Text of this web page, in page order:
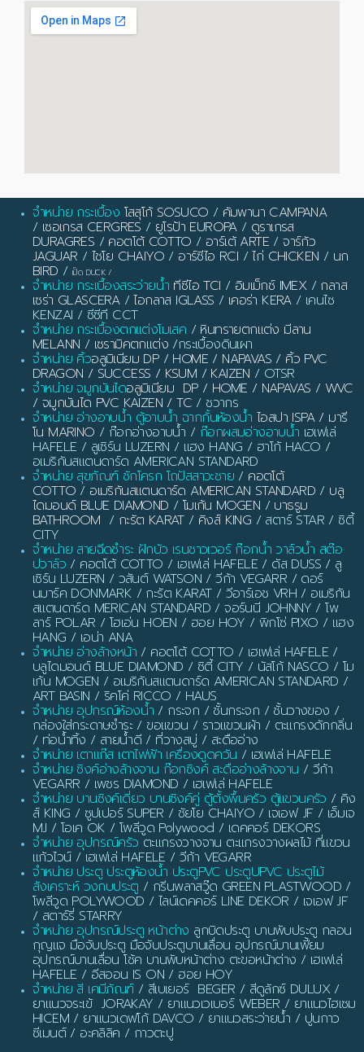
จำหน่าย กระเบื้อง โสสุโก้ SOSUCO / คัมพานา CAMPANA
/ เซอเกรส CERGRES / ยูโรป้า EUROPA/ ดูราเกรส
DURAGRES / คอตโต้ COTTO / อาร์เต้ ARTE /จาร์กัว
JAGUAR / ไชโย CHAIYO / อาร์ซีไอ RCI /ไก่ CHICKEN / นก
BIRD / เป็ด DUCK /
จำหน่าย กระเบื้องสระว่ายน้ำ ทีซีไอ TCI / อิมเม็กซ์ IMEX/ กลาส
เซร่า GLASCERA/ไอกลาส IGLASS / เคอร่า KERA/ เคนไซ
KENZAI / ซีซีที CCT
จำหน่าย กระเบื้องตกแต่งโมเสค / หินทรายตกแต่ง มีลาน
MELANN / เซรามิคตกแต่ง /กระเบื้องดินเผา
จำหน่าย คิ้วอลูมิเนียม DP / HOME / NAPAVAS / คิ้ว PVC
DRAGON / SUCCESS / KSUM / KAIZEN / OTSR
จำหน่าย จมูกบันไดอลูมิเนียม DP / HOME / NAPAVAS / WVC
/ จมูกบันได PVC KAIZEN / TC / ชวากร
จำหน่าย อ่างอาบน้ำ ตู้อาบน้ำ ฉากกั้นห้องน้ำ ไอสปา ISPA / มารี
โน MARINO / ก๊อกอ่างอาบน้ำ / ก๊อกผสมอ่างอาบน้ำ เฮเฟเล่
HAFELE / ลูเซิร์น LUZERN / แฮง HANG / ฮาโก้ HACO /
อเมริกันสแตนดาร์ด AMERICAN STANDARD
จำหน่าย สุขภัณฑ์ ชักโครก โถปัสสาวะชาย / คอตโต้
COTTO / อเมริกันสแตนดาร์ด AMERICAN STANDARD / บลู
ไดมอนด์ BLUE DIAMOND / โมเก้น MOGEN / บาธรูม
BATHROOM / กะรัต KARAT/ คิงส์ KING / สตาร์ STAR / ซิตี้
CITY
จำหน่าย สายฉีดชำระ ฝักบัว เรนชาวเวอร์ ก๊อกน้ำ วาล์วน้ำ สต๊อ
ปวาล์ว / คอตโต้ COTTO / เฮเฟเล่ HAFELE / ดัส DUSS / ลู
เซิร์น LUZERN / วสันต์ WATSON / วีก้า VEGARR / ดอร์
นมาร์ค DONMARK / กะรัต KARAT / วีอาร์เอช VRH / อเมริกัน
สแตนดาร์ด MERICAN STANDARD / จอร์นนี JOHNNY / โพ
ลาร์ POLAR / โฮเอ่น HOEN / ฮอย HOY / พิกโซ่ PIXO / แฮง
HANG / เอน่า ANA
จำหน่าย อ่างล้างหน้า / คอตโต้ COTTO / เฮเฟเล่ HAFELE /
บลูไดมอนด์ BLUE DIAMOND / ซิตี้ CITY / นัสโก้ NASCO / โม
เก้น MOGEN / อเมริกันสแตนดาร์ด AMERICAN STANDARD /
ART BASIN / ริคโค่ RICCO / HAUS
จำหน่าย อุปกรณ์ห้องน้ำ / กระจก / ชั้นกระจก / ชั้นวางของ /
กล่องใส่กระดาษชำระ / ขอแขวน / ราวแขวนผ้า / ตะแกรงดักกลิ่น
/ ท่อน้ำทิ้ง / สายน้ำดี / ที่วางสบู่ / สะดืออ่าง
จำหน่าย เตาแก๊ส เตาไฟฟ้า เครื่องดูดควัน / เฮเฟเล่ HAFELE
จำหน่าย ซิงค์อ่างล้างจาน ก๊อกซิงค์ สะดืออ่างล้างจาน / วีก้า
VEGARR / เพชร DIAMOND / เฮเฟเล่ HAFELE
จำหน่าย บานซิงค์เดี่ยว บานซิงค์คู่ ตู้ตั้งพื้นครัว ตู้แขวนครัว / คิง
ส์ KING / ซูปเปอร์ SUPER / ชัยโย CHAIYO / เจเอฟ JF / เอ็มเจ
MJ / โอเค OK / โพลีวูด Polywood / เดคคอร์ DEKORS
จำหน่าย อุปกรณ์ครัว ตะแกรงวางจาน ตะแกรงวางผลไม้ ที่แขวน
แก้วไวน์ / เฮเฟเล่ HAFELE / วีก้า VEGARR
จำหน่าย ประตู ประตูห้องน้ำ ประตูPVC ประตูUPVC ประตูไม้
สังเคราะห์ วงกบประตู / กรีนพลาสวู๊ด GREEN PLASTWOOD /
โพลีวูด POLYWOOD / ไลน์เดคคอร์ LINE DEKOR / เจเอฟ JF
/ สตาร์รี่ STARRY
จำหน่าย อุปกรณ์ประตู หน้าต่าง ลูกบิดประตู บานพับประตู กลอน
กุญแจ มือจับประตู มือจับประตูบานเลื่อน อุปกรณ์บานเฟี้ยม
อุปกรณ์บานเลื่อน โช้ค บานพับหน้าต่าง ตะขอหน้าต่าง / เฮเฟเล่
HAFELE / อีสออน IS ON / ฮอย HOY
จำหน่าย สี เคมีภัณฑ์/ สีเบเยอร์ BEGER / สีดูลักซ์ DULUX /
ยาแนวจระเข้ JORAKAY / ยาแนวเวเบอร์ WEBER / ยาแนวไฮเซม
HICEM / ยาแนวเดฟโก้ DAVCO / ยาแนวสระว่ายน้ำ / ปูนกาว
ซีเมนต์ / อะคลิลิค / กาวตะปู